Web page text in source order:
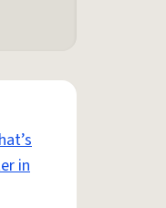
in